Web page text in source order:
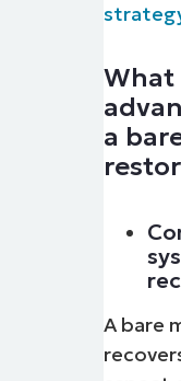
What
a
A bare